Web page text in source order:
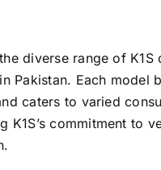
diverse range of K1S
Pakistan. Each model
caters to varied
K1S’s commitment to